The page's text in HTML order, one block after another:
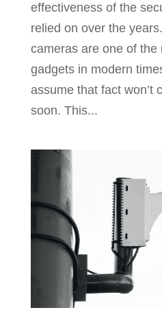
effectiveness of the
relied on over the
cameras are one of the
gadgets in modern
assume that fact won’t
soon. This...